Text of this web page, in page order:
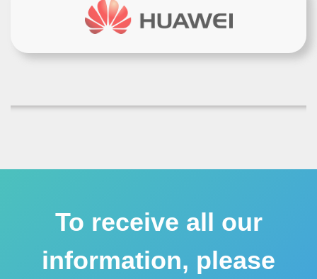
To receive all our
information, please